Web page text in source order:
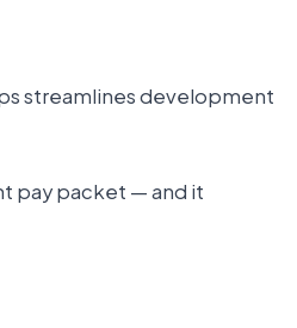
streamlines development
pay packet — and it